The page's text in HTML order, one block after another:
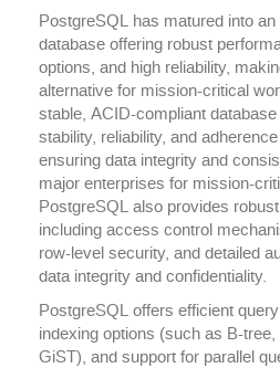
PostgreSQL has matured into
database offering robust
options, and high reliability,
alternative for mission-critical
stable, ACID-compliant
stability, reliability, and
ensuring data integrity and
major enterprises for mission-
PostgreSQL also provides
including access control
row-level security, and detailed
data integrity and confidentiality.
PostgreSQL offers efficient
indexing options (such as B-
GiST), and support for parallel